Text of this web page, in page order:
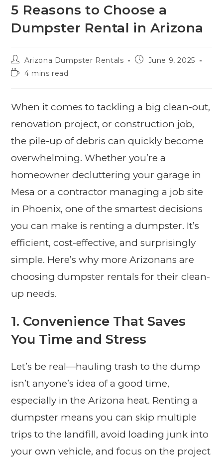
5 Reasons to Choose a
Dumpster Rental in Arizona
Arizona Dumpster Rentals
June 9, 2025
4 mins read
When it comes to tackling a big clean-out,
renovation project, or construction job,
the pile-up of debris can quickly become
overwhelming. Whether you’re a
homeowner decluttering your garage in
Mesa or a contractor managing a job site
in Phoenix, one of the smartest decisions
you can make is renting a dumpster. It’s
efficient, cost-effective, and surprisingly
simple. Here’s why more Arizonans are
choosing dumpster rentals for their clean-
up needs.
1. Convenience That Saves
You Time and Stress
Let’s be real—hauling trash to the dump
isn’t anyone’s idea of a good time,
especially in the Arizona heat. Renting a
dumpster means you can skip multiple
trips to the landfill, avoid loading junk into
your own vehicle, and focus on the project